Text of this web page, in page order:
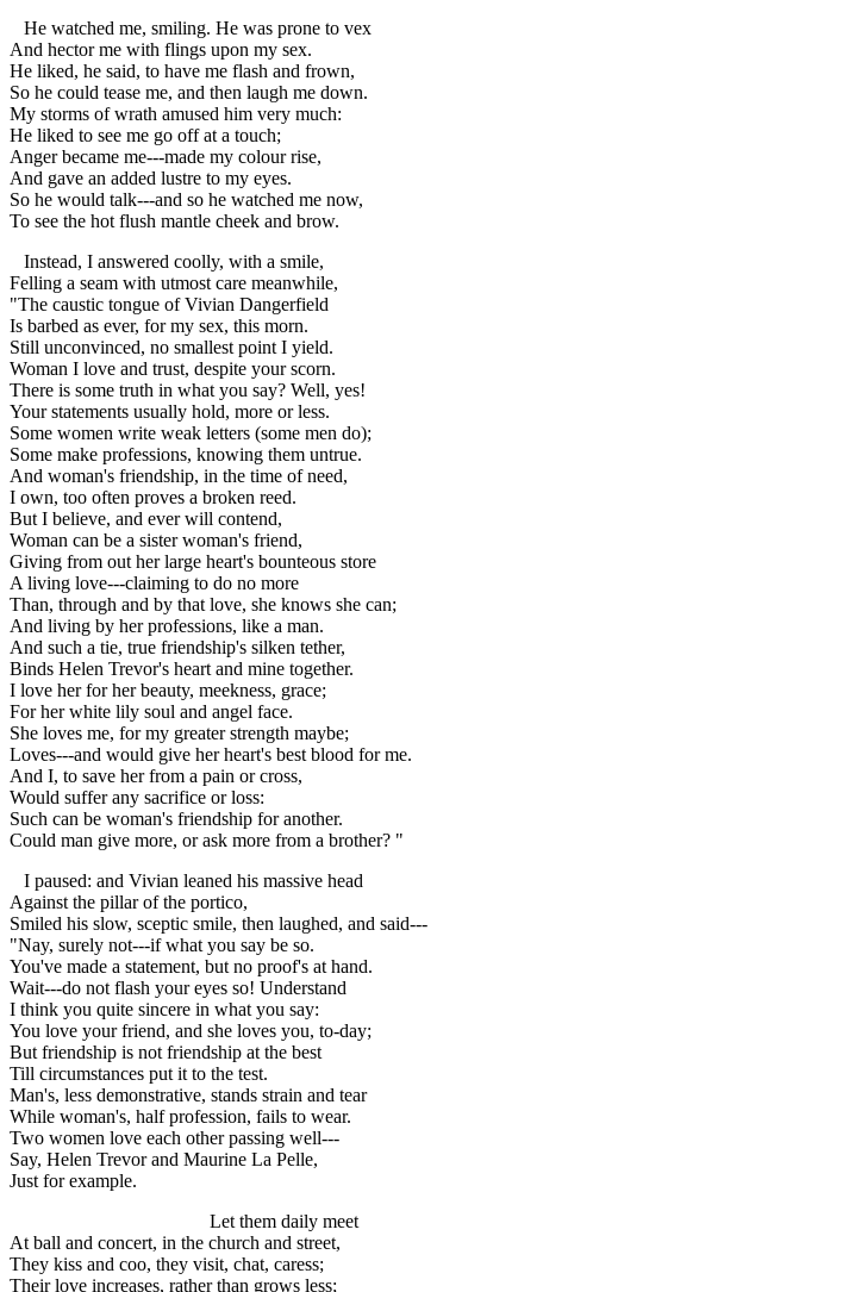
He watched me, smiling. He was prone to vex
And hector me with flings upon my sex.
He liked, he said, to have me flash and frown,
So he could tease me, and then laugh me down.
My storms of wrath amused him very much:
He liked to see me go off at a touch;
Anger became me---made my colour rise,
And gave an added lustre to my eyes.
So he would talk---and so he watched me now,
To see the hot flush mantle cheek and brow.
Instead, I answered coolly, with a smile,
Felling a seam with utmost care meanwhile,
"The caustic tongue of Vivian Dangerfield
Is barbed as ever, for my sex, this morn.
Still unconvinced, no smallest point I yield.
Woman I love and trust, despite your scorn.
There is some truth in what you say? Well, yes!
Your statements usually hold, more or less.
Some women write weak letters (some men do);
Some make professions, knowing them untrue.
And woman's friendship, in the time of need,
I own, too often proves a broken reed.
But I believe, and ever will contend,
Woman can be a sister woman's friend,
Giving from out her large heart's bounteous store
A living love---claiming to do no more
Than, through and by that love, she knows she can;
And living by her professions, like a man.
And such a tie, true friendship's silken tether,
Binds Helen Trevor's heart and mine together.
I love her for her beauty, meekness, grace;
For her white lily soul and angel face.
She loves me, for my greater strength maybe;
Loves---and would give her heart's best blood for me.
And I, to save her from a pain or cross,
Would suffer any sacrifice or loss:
Such can be woman's friendship for another.
Could man give more, or ask more from a brother? "
I paused: and Vivian leaned his massive head
Against the pillar of the portico,
Smiled his slow, sceptic smile, then laughed, and said---
"Nay, surely not---if what you say be so.
You've made a statement, but no proof's at hand.
Wait---do not flash your eyes so! Understand
I think you quite sincere in what you say:
You love your friend, and she loves you, to-day;
But friendship is not friendship at the best
Till circumstances put it to the test.
Man's, less demonstrative, stands strain and tear
While woman's, half profession, fails to wear.
Two women love each other passing well---
Say, Helen Trevor and Maurine La Pelle,
Just for example.
Let them daily meet
At ball and concert, in the church and street,
They kiss and coo, they visit, chat, caress;
Their love increases, rather than grows less;